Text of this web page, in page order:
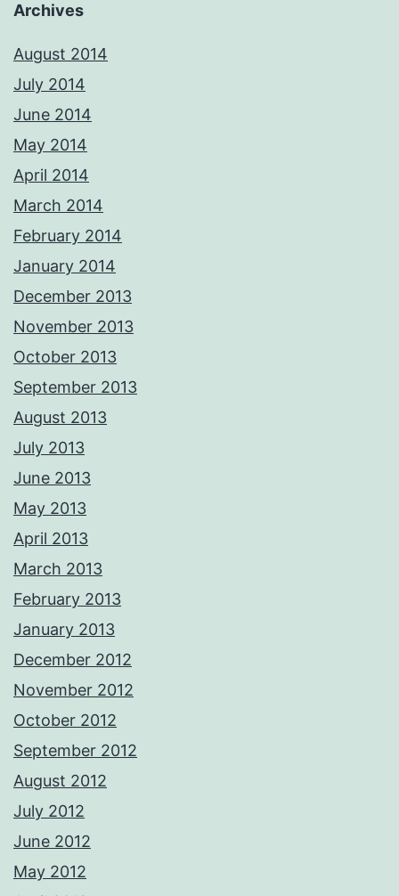
Archives
August 2014
July 2014
June 2014
May 2014
April 2014
March 2014
February 2014
January 2014
December 2013
November 2013
October 2013
September 2013
August 2013
July 2013
June 2013
May 2013
April 2013
March 2013
February 2013
January 2013
December 2012
November 2012
October 2012
September 2012
August 2012
July 2012
June 2012
May 2012